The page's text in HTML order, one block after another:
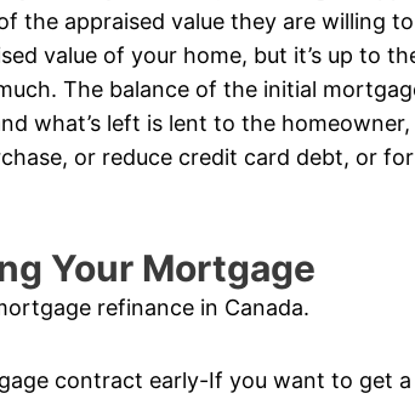
the appraised value they are willing
value of your home, but it’s up to
The balance of the initial
what’s left is lent to the homeowner,
or reduce credit card debt, or
Your Mortgage
refinance in Canada.
contract early-If you want to get